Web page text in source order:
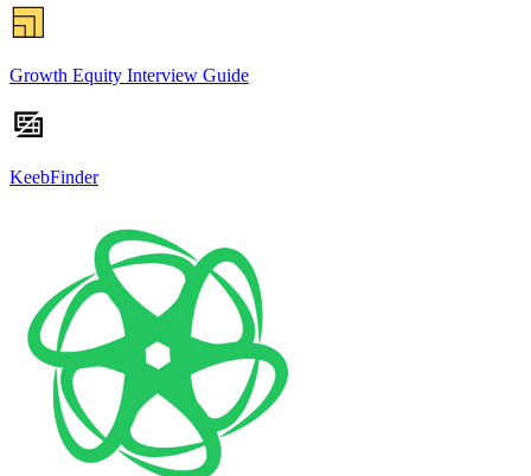
Growth Equity Interview Guide
KeebFinder